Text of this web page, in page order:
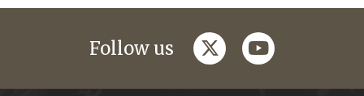
Follow us twitteryoutube